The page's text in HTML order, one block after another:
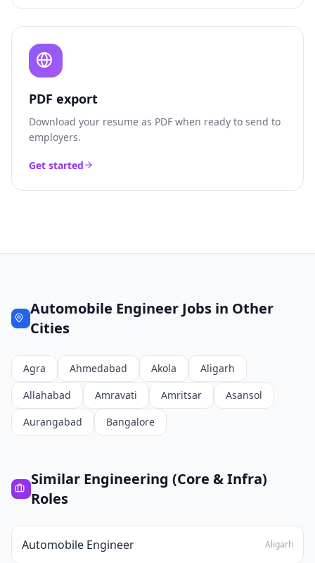
PDF export
Download your resume as PDF when ready to send to
employers.
Get started
Automobile EngineerJobs in Other
Cities
Agra Ahmedabad Akola
Aligarh
Allahabad
Amravati Amritsar
Asansol
Aurangabad
Bangalore
Similar Engineering (Core & Infra)
Roles
Automobile Engineer Aligarh